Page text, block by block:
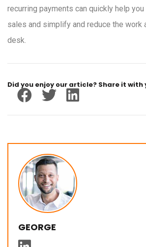
recurring payments can quickly help
sales and simplify and reduce the work
desk.
Did you enjoy our article? Share it with
GEORGE